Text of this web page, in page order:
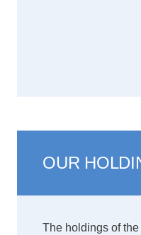
OUR
The holdings of